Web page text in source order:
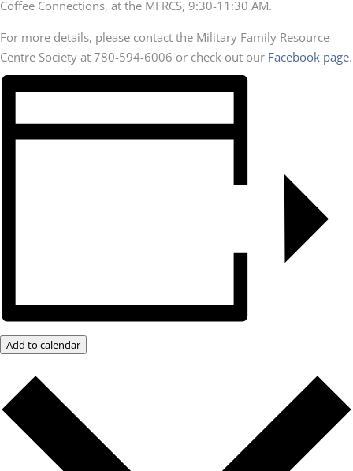
Coffee Connections, at the MFRCS, 9:30-11:30 AM.
For more details, please contact the Military Family Resource
Centre Society at 780-594-6006 or check out our Facebook page.
Add to calendar